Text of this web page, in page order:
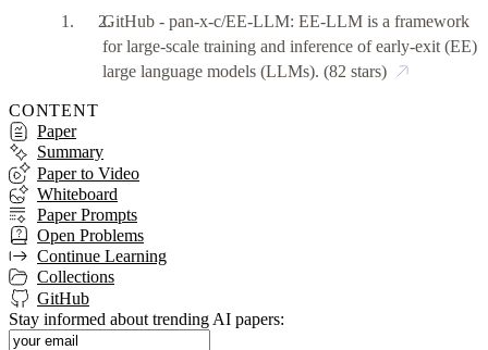
GitHub - pan-x-c/EE-LLM: EE-LLM is a framework
for large-scale training and inference of early-exit (EE)
large language models (LLMs). (82 stars)
CONTENT
Paper
Summary
Paper to Video
Whiteboard
Paper Prompts
Open Problems
Continue Learning
Collections
GitHub
Stay informed about trending AI papers: